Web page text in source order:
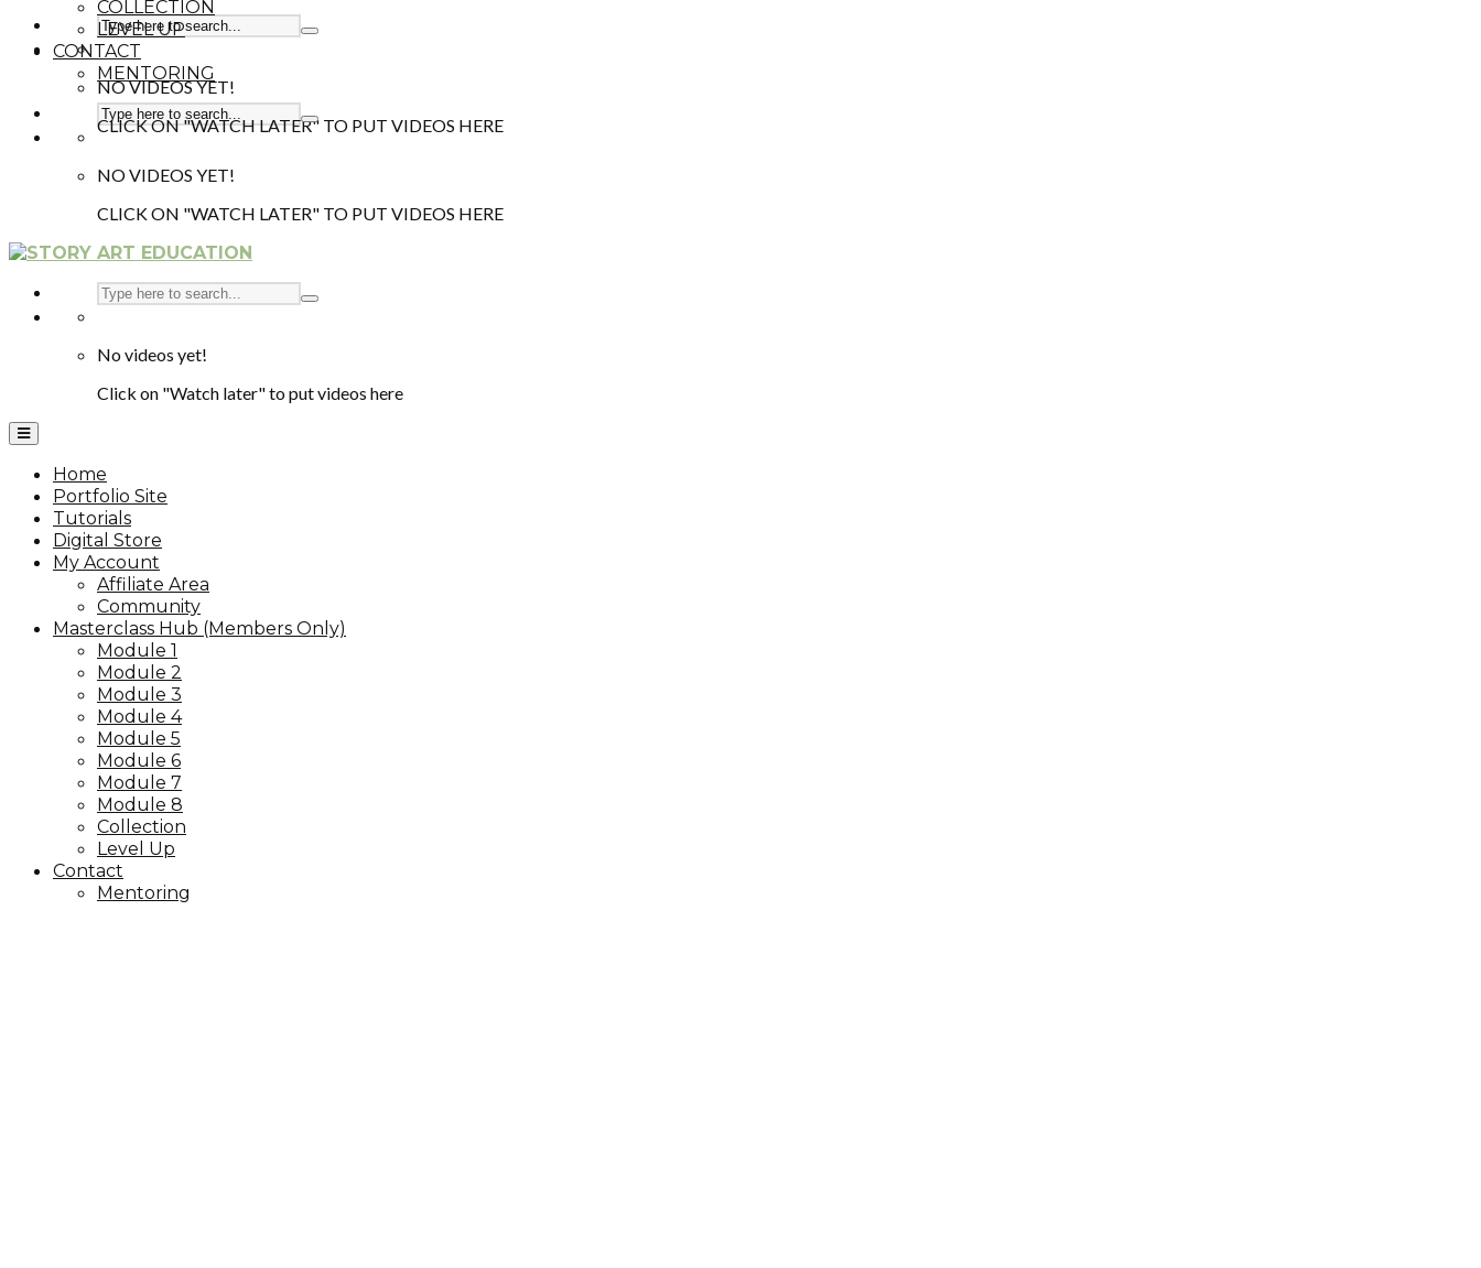
NO VIDEOS YET!
CLICK ON "WATCH LATER" TO PUT VIDEOS HERE
COLLECTION
LEVEL UP
CONTACT
MENTORING
NO VIDEOS YET!
CLICK ON "WATCH LATER" TO PUT VIDEOS HERE
No videos yet!
Click on "Watch later" to put videos here
Home
Portfolio Site
Tutorials
Digital Store
My Account
Affiliate Area
Community
Masterclass Hub (Members Only)
Module 1
Module 2
Module 3
Module 4
Module 5
Module 6
Module 7
Module 8
Collection
Level Up
Contact
Mentoring